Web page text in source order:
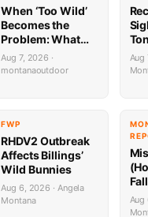
When ‘Too Wild’
Becomes the
Problem: What
Montana’s Bison
Battle Means for
Aug 7, 2026 ·
montanaoutdoor
Aug
FWP
RHDV2 Outbreak
Affects Billings’
Wild Bunnies
Aug 6, 2026 · Angela
Montana
Aug